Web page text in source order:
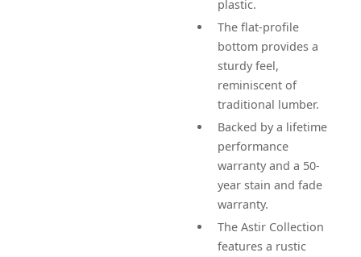
plastic.
The flat-profile
bottom provides a
sturdy feel,
reminiscent of
traditional lumber.
Backed by a lifetime
performance
warranty and a 50-
year stain and fade
warranty.
The Astir Collection
features a rustic